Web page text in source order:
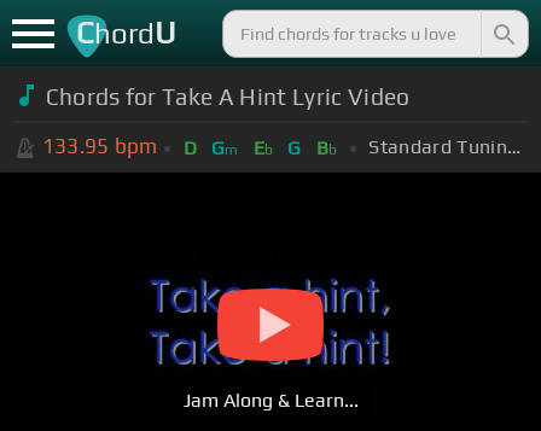
ChordU
Chords for Take A Hint Lyric Video
133.95 bpm D Gm Eb G Bb Standard Tuning (EADGBE)
Jam Along & Learn...